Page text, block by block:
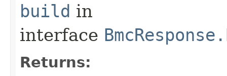
build in
interface
Returns: